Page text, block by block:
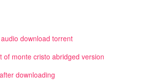
download torrent
of monte cristo abridged version
downloading